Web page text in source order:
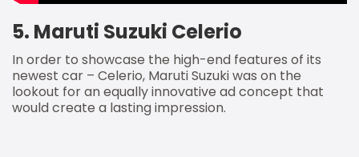
5. Maruti Suzuki Celerio
In order to showcase the high-end features of its
newest car – Celerio, Maruti Suzuki was on the
lookout for an equally innovative ad concept that
would create a lasting impression.